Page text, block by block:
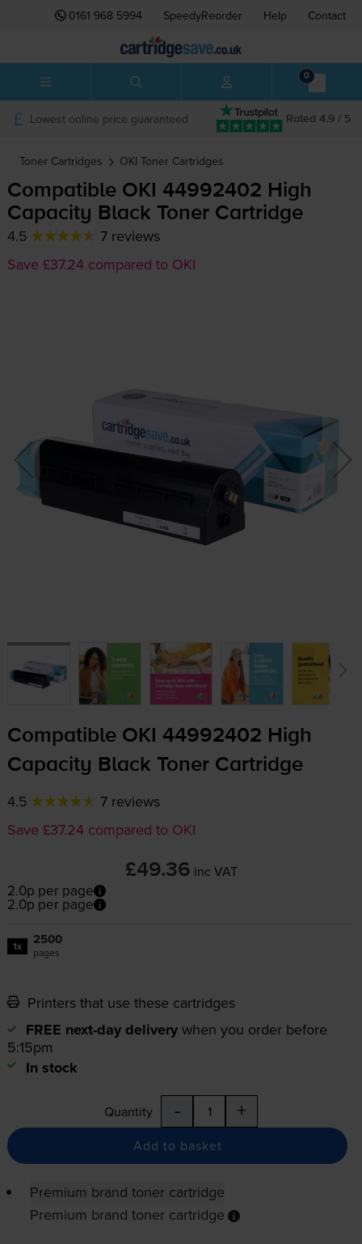
0161 968 5994 SpeedyReorder Help Contact
0
Rated 4.9 / 5
Lowest online price guaranteed
Toner Cartridges OKI Toner Cartridges
Compatible OKI 44992402 High
Capacity Black Toner Cartridge
4.5
7 reviews
Save £37.24 compared to OKI
Compatible OKI 44992402 High
Capacity Black Toner Cartridge
4.5
7 reviews
Save £37.24 compared to OKI
£49.36 inc VAT
2.0p per page
2.0p per page
1x 2500
pages
Printers that use these cartridges
FREE next-day delivery when you order before
5:15pm
In stock
Quantity - +
Add to basket
Premium brand toner cartridge
Premium brand toner cartridge